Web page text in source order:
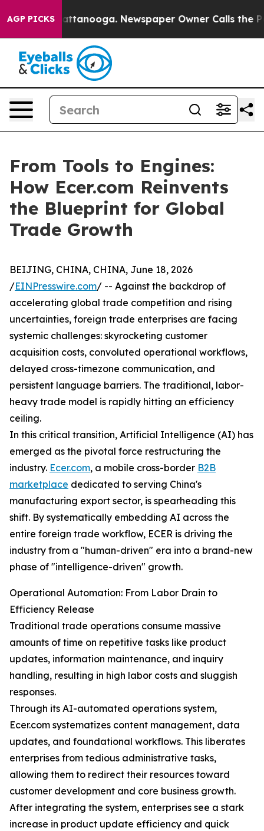
AGP PICKS
in Chattanooga. Newspaper Owner Calls the
From Tools to Engines:
How Ecer.com Reinvents
the Blueprint for Global
Trade Growth
BEIJING, CHINA, CHINA, June 18, 2026
/EINPresswire.com/ -- Against the backdrop of
accelerating global trade competition and rising
uncertainties, foreign trade enterprises are facing
systemic challenges: skyrocketing customer
acquisition costs, convoluted operational workflows,
delayed cross-timezone communication, and
persistent language barriers. The traditional, labor-
heavy trade model is rapidly hitting an efficiency
ceiling.
In this critical transition, Artificial Intelligence (AI) has
emerged as the pivotal force restructuring the
industry. Ecer.com, a mobile cross-border B2B
marketplace dedicated to serving China's
manufacturing export sector, is spearheading this
shift. By systematically embedding AI across the
entire foreign trade workflow, ECER is driving the
industry from a "human-driven" era into a brand-new
phase of "intelligence-driven" growth.
Operational Automation: From Labor Drain to
Efficiency Release
Traditional trade operations consume massive
amounts of time on repetitive tasks like product
updates, information maintenance, and inquiry
handling, resulting in high labor costs and sluggish
responses.
Through its AI-automated operations system,
Ecer.com systematizes content management, data
updates, and foundational workflows. This liberates
enterprises from tedious administrative tasks,
allowing them to redirect their resources toward
customer development and core business growth.
After integrating the system, enterprises see a stark
increase in product update efficiency and quick